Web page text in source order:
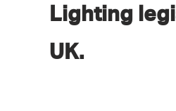
Lighting
UK.